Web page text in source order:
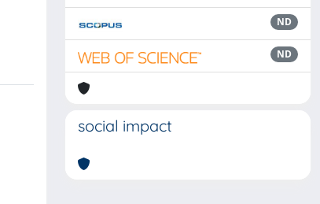
ND
ND
social impact